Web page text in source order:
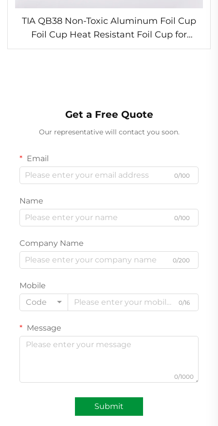
TIA QB38 Non-Toxic Aluminum Foil Cup
Foil Cup Heat Resistant Foil Cup for
Winter Party Desserts
Get a Free Quote
Our representative will contact you soon.
Email
0/100
Name
0/100
Company Name
0/200
Mobile
Code
0/16
Message
0/1000
Submit